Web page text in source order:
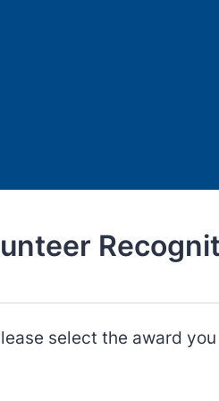
select the award